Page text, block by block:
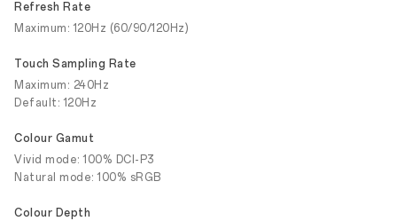
Refresh Rate
Maximum: 120Hz (60/90/120Hz)
Touch Sampling Rate
Maximum: 240Hz
Default: 120Hz
Colour Gamut
Vivid mode: 100% DCI-P3
Natural mode: 100% sRGB
Colour Depth